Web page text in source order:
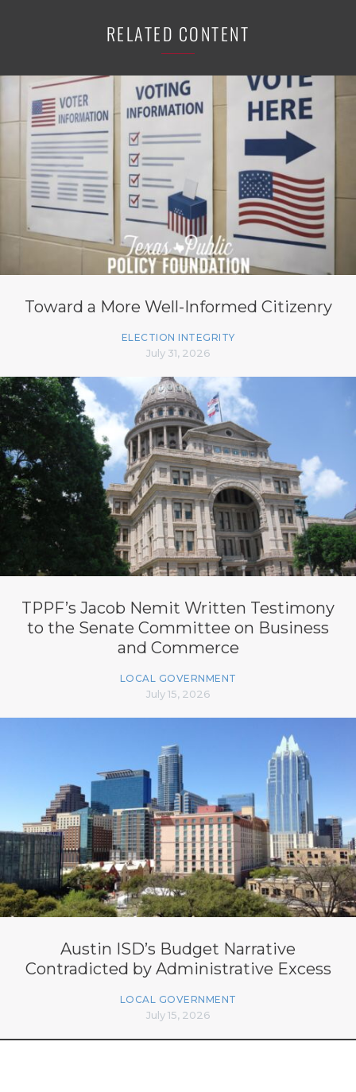
RELATED CONTENT
Toward a More Well-Informed Citizenry
ELECTION INTEGRITY
July 31, 2026
TPPF’s Jacob Nemit Written Testimony
to the Senate Committee on Business
and Commerce
LOCAL GOVERNMENT
July 15, 2026
Austin ISD’s Budget Narrative
Contradicted by Administrative Excess
LOCAL GOVERNMENT
July 15, 2026